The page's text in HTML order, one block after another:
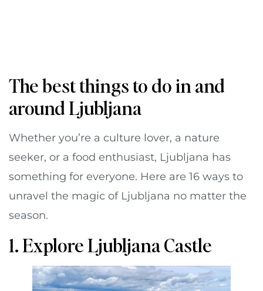
The best things to do in and
around Ljubljana
Whether you’re a culture lover, a nature
seeker, or a food enthusiast, Ljubljana has
something for everyone. Here are 16 ways to
unravel the magic of Ljubljana no matter the
season.
1. Explore Ljubljana Castle